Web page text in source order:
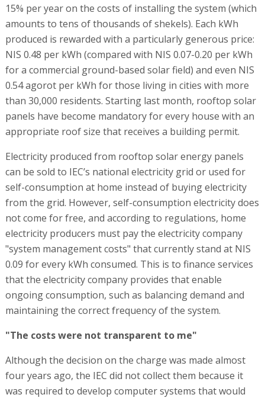
15% per year on the costs of installing the system (which
amounts to tens of thousands of shekels). Each kWh
produced is rewarded with a particularly generous price:
NIS 0.48 per kWh (compared with NIS 0.07-0.20 per kWh
for a commercial ground-based solar field) and even NIS
0.54 agorot per kWh for those living in cities with more
than 30,000 residents. Starting last month, rooftop solar
panels have become mandatory for every house with an
appropriate roof size that receives a building permit.
Electricity produced from rooftop solar energy panels
can be sold to IEC’s national electricity grid or used for
self-consumption at home instead of buying electricity
from the grid. However, self-consumption electricity does
not come for free, and according to regulations, home
electricity producers must pay the electricity company
"system management costs" that currently stand at NIS
0.09 for every kWh consumed. This is to finance services
that the electricity company provides that enable
ongoing consumption, such as balancing demand and
maintaining the correct frequency of the system.
"The costs were not transparent to me"
Although the decision on the charge was made almost
four years ago, the IEC did not collect them because it
was required to develop computer systems that would